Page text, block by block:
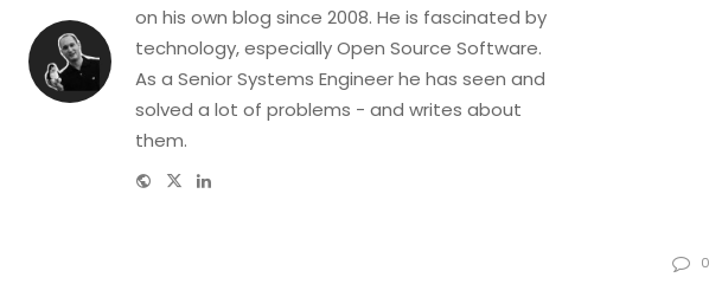
on his own blog since 2008. He is fascinated by
technology, especially Open Source Software.
As a Senior Systems Engineer he has seen and
solved a lot of problems - and writes about
them.
WebsiteTwitterLinkedin
0